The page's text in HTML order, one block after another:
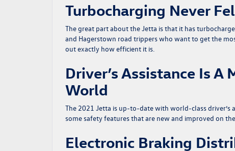
Turbocharging Never
The great part about the Jetta is that it has
and Hagerstown road trippers who want to get the
out exactly how efficient it is.
Driver’s Assistance Is A
World
The 2021 Jetta is up-to-date with world-class driver’s
some safety features that are new and improved on
Electronic Braking